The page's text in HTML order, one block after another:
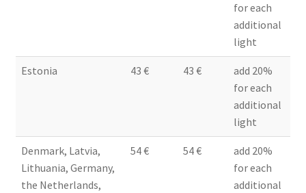
for each
additional
light
Estonia 43 € 43 €
add 20%
for each
additional
light
Denmark, Latvia,
Lithuania, Germany,
the Netherlands,
54 € 54 €
add 20%
for each
additional